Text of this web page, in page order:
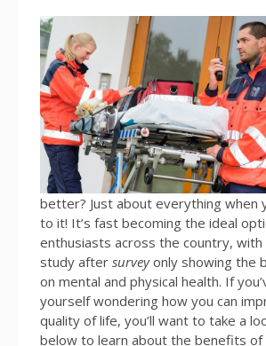
better? Just about everything when
to it! It’s fast becoming the ideal
enthusiasts across the country,
study after surveyonly showing the
on mental and physical health. If
yourself wondering how you can
quality of life, you’ll want to take a
below to learn about the benefits